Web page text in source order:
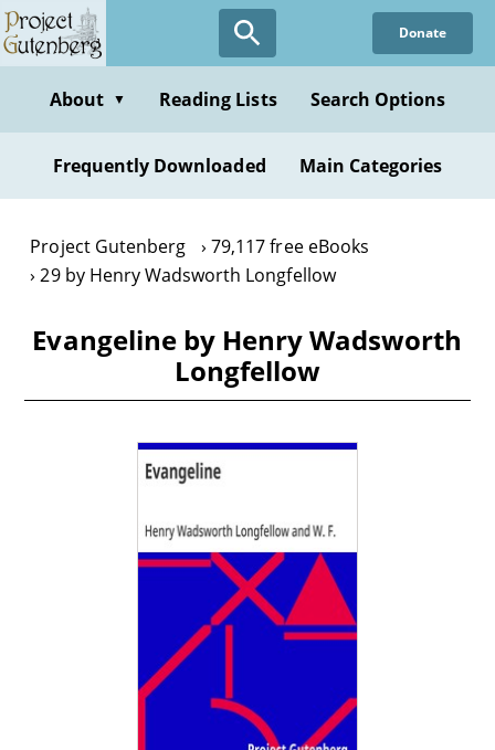
Skip
to
content
Donate
About ▼ Reading Lists Search Options
Frequently Downloaded Main Categories
Project Gutenberg
79,117 free eBooks
29 by Henry Wadsworth Longfellow
Evangeline by Henry Wadsworth
Longfellow